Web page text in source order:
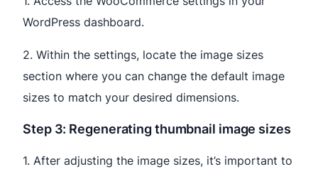
WordPress dashboard.
2. Within the settings, locate the image sizes
section where you can change the default image
sizes to match your desired dimensions.
Step 3: Regenerating thumbnail image sizes
1. After adjusting the image sizes, it’s important to